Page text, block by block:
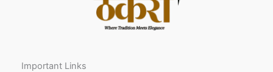
Important Links